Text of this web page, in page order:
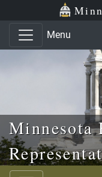
Skip to main content
Skip to office menu
Menu
Minnesota